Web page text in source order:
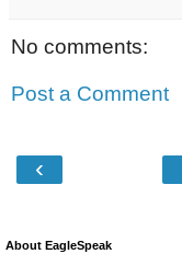
No comments:
Post a Comment
‹
About EagleSpeak